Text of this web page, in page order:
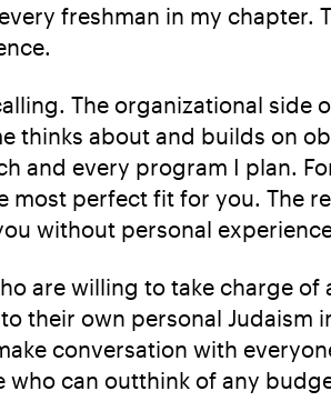
freshman in my
The organizational side
thinks about and builds on
and every program I plan.
most perfect fit for you. The
without personal
are willing to take charge
their own personal
conversation with
can outthink of any